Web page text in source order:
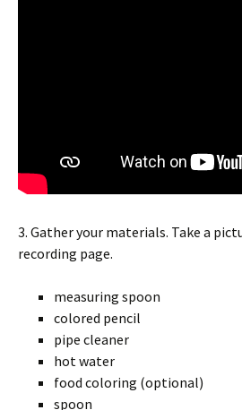
3. Gather your materials. Take a
recording page.
measuring spoon
colored pencil
pipe cleaner
hot water
food coloring (optional)
spoon